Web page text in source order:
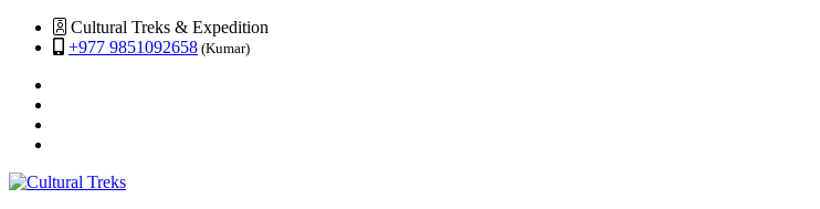
Cultural Treks & Expedition
+977 9851092658 (Kumar)